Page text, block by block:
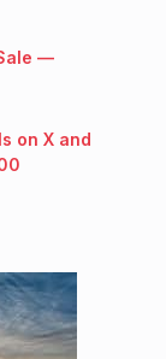
—
on X and